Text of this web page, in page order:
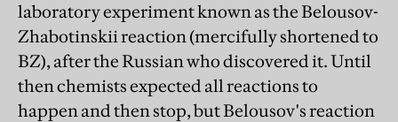
laboratory experiment known as the Belousov-
Zhabotinskii reaction (mercifully shortened to
BZ), after the Russian who discovered it. Until
then chemists expected all reactions to
happen and then stop, but Belousov's reaction